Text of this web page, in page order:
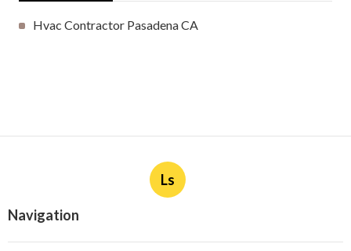
Hvac Contractor Pasadena CA
Ls
Navigation